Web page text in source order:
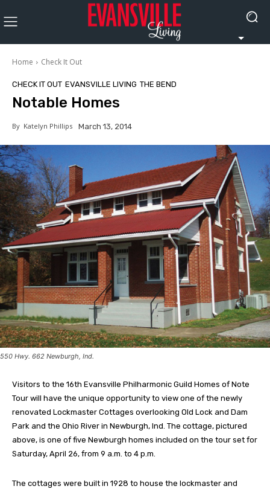
Home Check It Out
CHECK IT OUT EVANSVILLE LIVING THE BEND
Notable Homes
By Katelyn Phillips March 13, 2014
550 Hwy. 662 Newburgh, Ind.
Visitors to the 16th Evansville Philharmonic Guild Homes of Note
Tour will have the unique opportunity to view one of the newly
renovated Lockmaster Cottages overlooking Old Lock and Dam
Park and the Ohio River in Newburgh, Ind. The cottage, pictured
above, is one of five Newburgh homes included on the tour set for
Saturday, April 26, from 9 a.m. to 4 p.m.
The cottages were built in 1928 to house the lockmaster and